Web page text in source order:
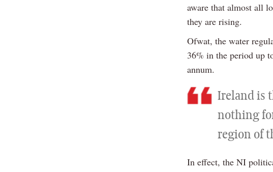
aware that almost all
they are rising.
Ofwat, the water
36% in the period up
annum.
Ireland is
nothing
region of
In effect, the NI